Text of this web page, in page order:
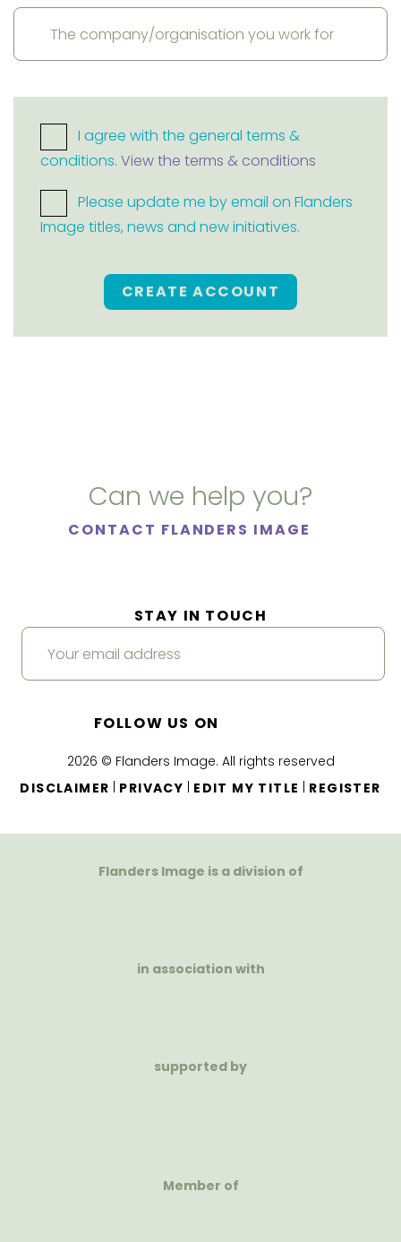
I agree with the general terms &
conditions. View the terms & conditions
Please update me by email on Flanders
Image titles, news and new initiatives.
CREATE ACCOUNT
Can we help you?
CONTACT FLANDERS IMAGE
2026 © Flanders Image. All rights reserved
DISCLAIMER
PRIVACY EDIT MY TITLE REGISTER
STAY IN TOUCH
FOLLOW US ON
Flanders Image is a division of
in association with
supported by
Member of